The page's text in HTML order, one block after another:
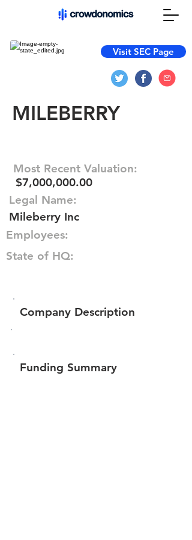
Visit SEC Page
MILEBERRY
Most Recent Valuation:
$7,000,000.00
Legal Name:
Mileberry Inc
Employees:
State of HQ:
Company Description
Funding Summary